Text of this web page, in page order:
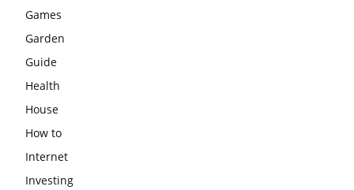
Games
Garden
Guide
Health
House
How to
Internet
Investing